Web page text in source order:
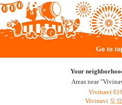
Go to
Your
Areas near
Vivinavi 타
Vivinavi 도요